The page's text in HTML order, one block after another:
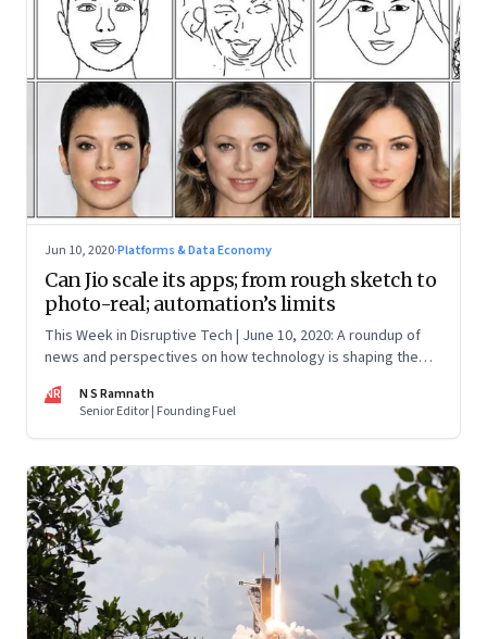
Jun 10, 2020·Platforms & Data Economy
Can Jio scale its apps; from rough sketch to
photo-real; automation’s limits
This Week in Disruptive Tech | June 10, 2020: A roundup of
news and perspectives on how technology is shaping the
NR
N S Ramnath
Senior Editor | Founding Fuel